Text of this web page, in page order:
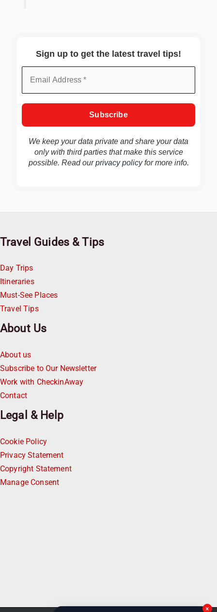
Sign up to get the latest travel tips!
We keep your data private and share your data
only with third parties that make this service
possible. Read ourprivacy policyfor more info.
Travel Guides & Tips
Day Trips
Itineraries
Must-See Places
Travel Tips
About Us
About us
Subscribe to Our Newsletter
Work with CheckinAway
Contact
Legal & Help
Cookie Policy
Privacy Statement
Copyright Statement
Manage Consent
×